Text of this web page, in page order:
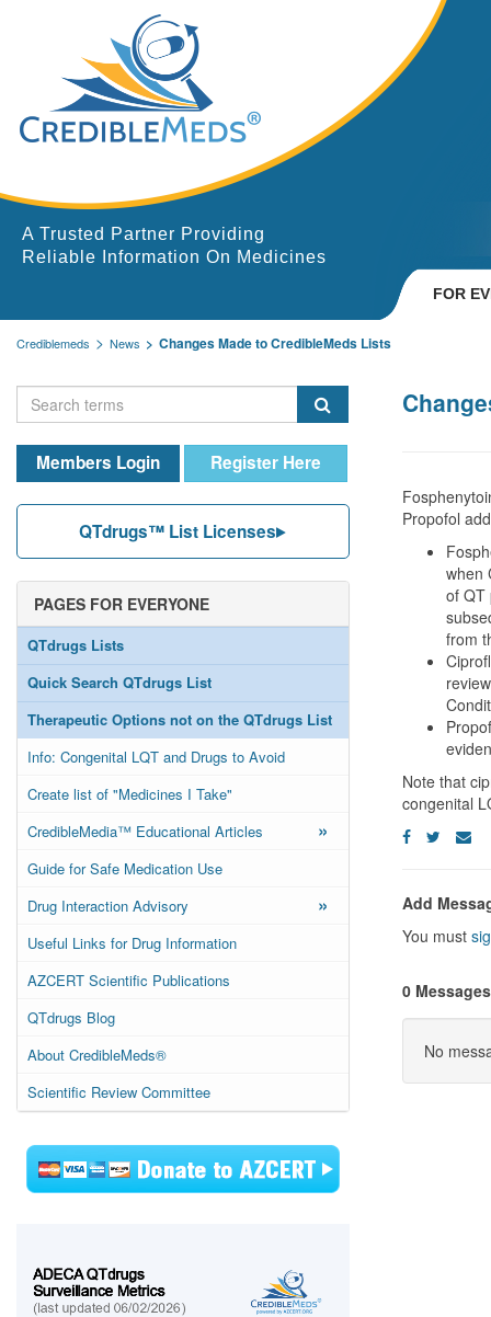
A Trusted Partner Providing
Reliable Information On Medicines
FOR
Crediblemeds News Changes Made to CredibleMeds Lists
Members Login Register Here
QTdrugs™ List Licenses
PAGES FOR EVERYONE
QTdrugs Lists
Quick Search QTdrugs List
Therapeutic Options not on the QTdrugs List
Info: Congenital LQT and Drugs to Avoid
Create list of "Medicines I Take"
CredibleMedia™ Educational Articles
»
Guide for Safe Medication Use
Drug Interaction Advisory
»
Useful Links for Drug Information
AZCERT Scientific Publications
QTdrugs Blog
About CredibleMeds®
Scientific Review Committee
Propofol
when
of QT
from
Note that
congenital
Add
You must
0 Messages
No